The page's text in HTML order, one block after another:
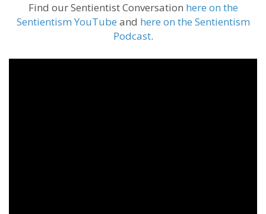
Find our Sentientist Conversation here on the
Sentientism YouTube and here on the Sentientism
Podcast.